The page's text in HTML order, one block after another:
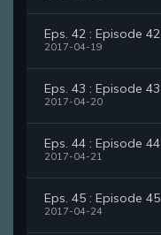
Eps. 42 : Episode 42
2017-04-19
Eps. 43 : Episode 43
2017-04-20
Eps. 44 : Episode 44
2017-04-21
Eps. 45 : Episode 45
2017-04-24